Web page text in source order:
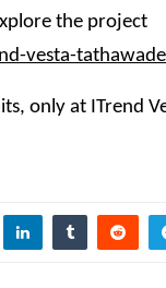
the project
vesta-
only at ITrend